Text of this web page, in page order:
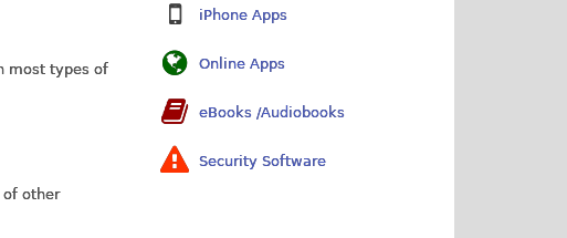
most types of
of other
iPhone Apps
Online Apps
eBooks /Audiobooks
Security Software